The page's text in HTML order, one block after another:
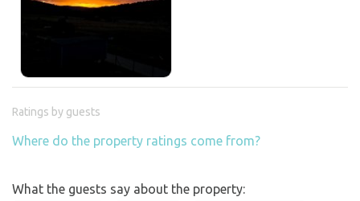
Ratings by guests
Where do the property ratings come from?
What the guests say about the property: